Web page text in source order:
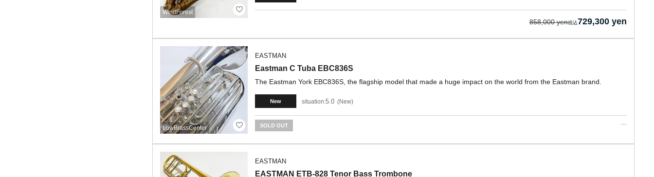
WindForest
858,000 yen 729,300 yen
LowBrassCenter
EASTMAN
Eastman C Tuba EBC836S
The Eastman York EBC836S, the flagship model that made a huge impact on the world from the Eastman brand.
New situation:5.0 New
SOLD OUT
EASTMAN
EASTMAN ETB-828 Tenor Bass Trombone